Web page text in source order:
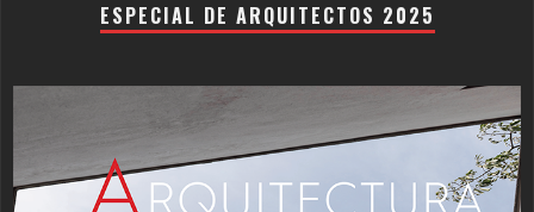
ESPECIAL DE ARQUITECTOS 2025